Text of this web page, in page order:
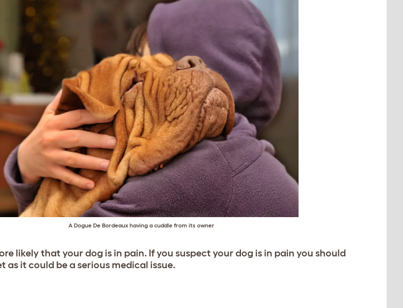
A Dogue De Bordeaux having a cuddle from its owner
likely that your dog is in pain. If you suspect your dog is in pain you should
as it could be a serious medical issue.